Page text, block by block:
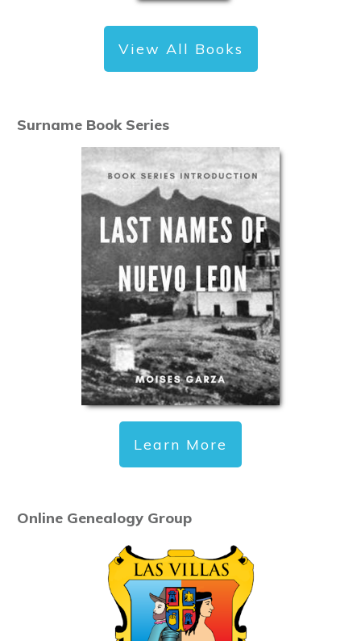
View All Books
Surname Book Series
Learn More
Online Genealogy Group